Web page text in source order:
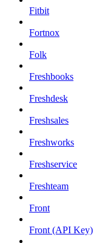
Fitbit
Fortnox
Folk
Freshbooks
Freshdesk
Freshsales
Freshworks
Freshservice
Freshteam
Front
Front (API Key)